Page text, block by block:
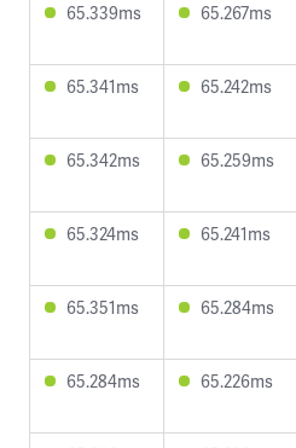
65.339ms 65.267ms
65.341ms 65.242ms
65.342ms 65.259ms
65.324ms 65.241ms
65.351ms 65.284ms
65.284ms 65.226ms